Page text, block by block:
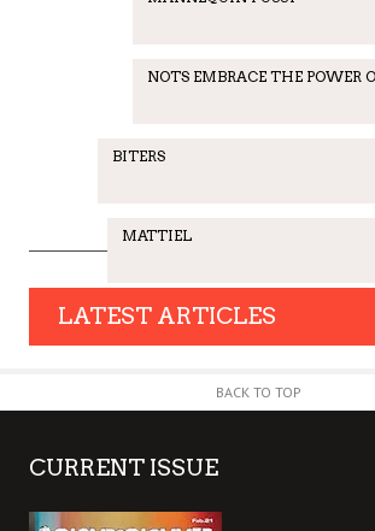
NOTS EMBRACE THE POWER
BITERS
MATTIEL
LATEST ARTICLES
BACK TO TOP
CURRENT ISSUE